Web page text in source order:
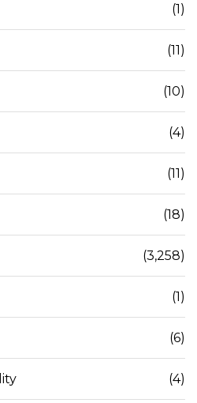
(1)
(11)
(10)
(4)
(11)
(18)
(3,258)
(1)
(6)
(4)